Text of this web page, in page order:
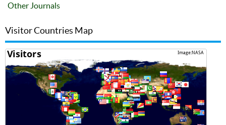
Other Journals
Visitor Countries Map